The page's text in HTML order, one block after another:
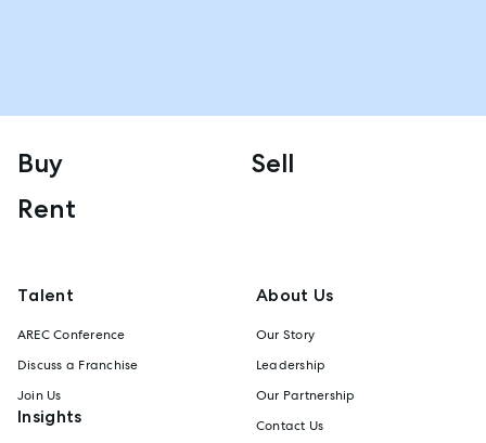
Buy
Sell
Rent
Talent
AREC Conference
Discuss a Franchise
Join Us
Insights
About Us
Our Story
Leadership
Our Partnership
Contact Us